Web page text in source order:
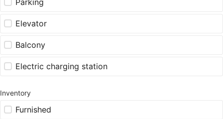
Parking
Elevator
Balcony
Electric charging station
Inventory
Furnished